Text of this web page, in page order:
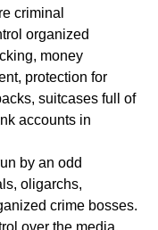
criminal
organized
money
protection for
suitcases full of
accounts in
by an odd
oligarchs,
crime bosses.
over the media.